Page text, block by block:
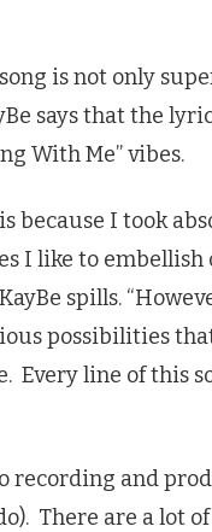
is not only
says that the
With Me” vibes.
because I took
I like to
spills.
possibilities
Every line of this
recording and
There are a lot